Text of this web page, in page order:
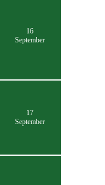
16
September
17
September